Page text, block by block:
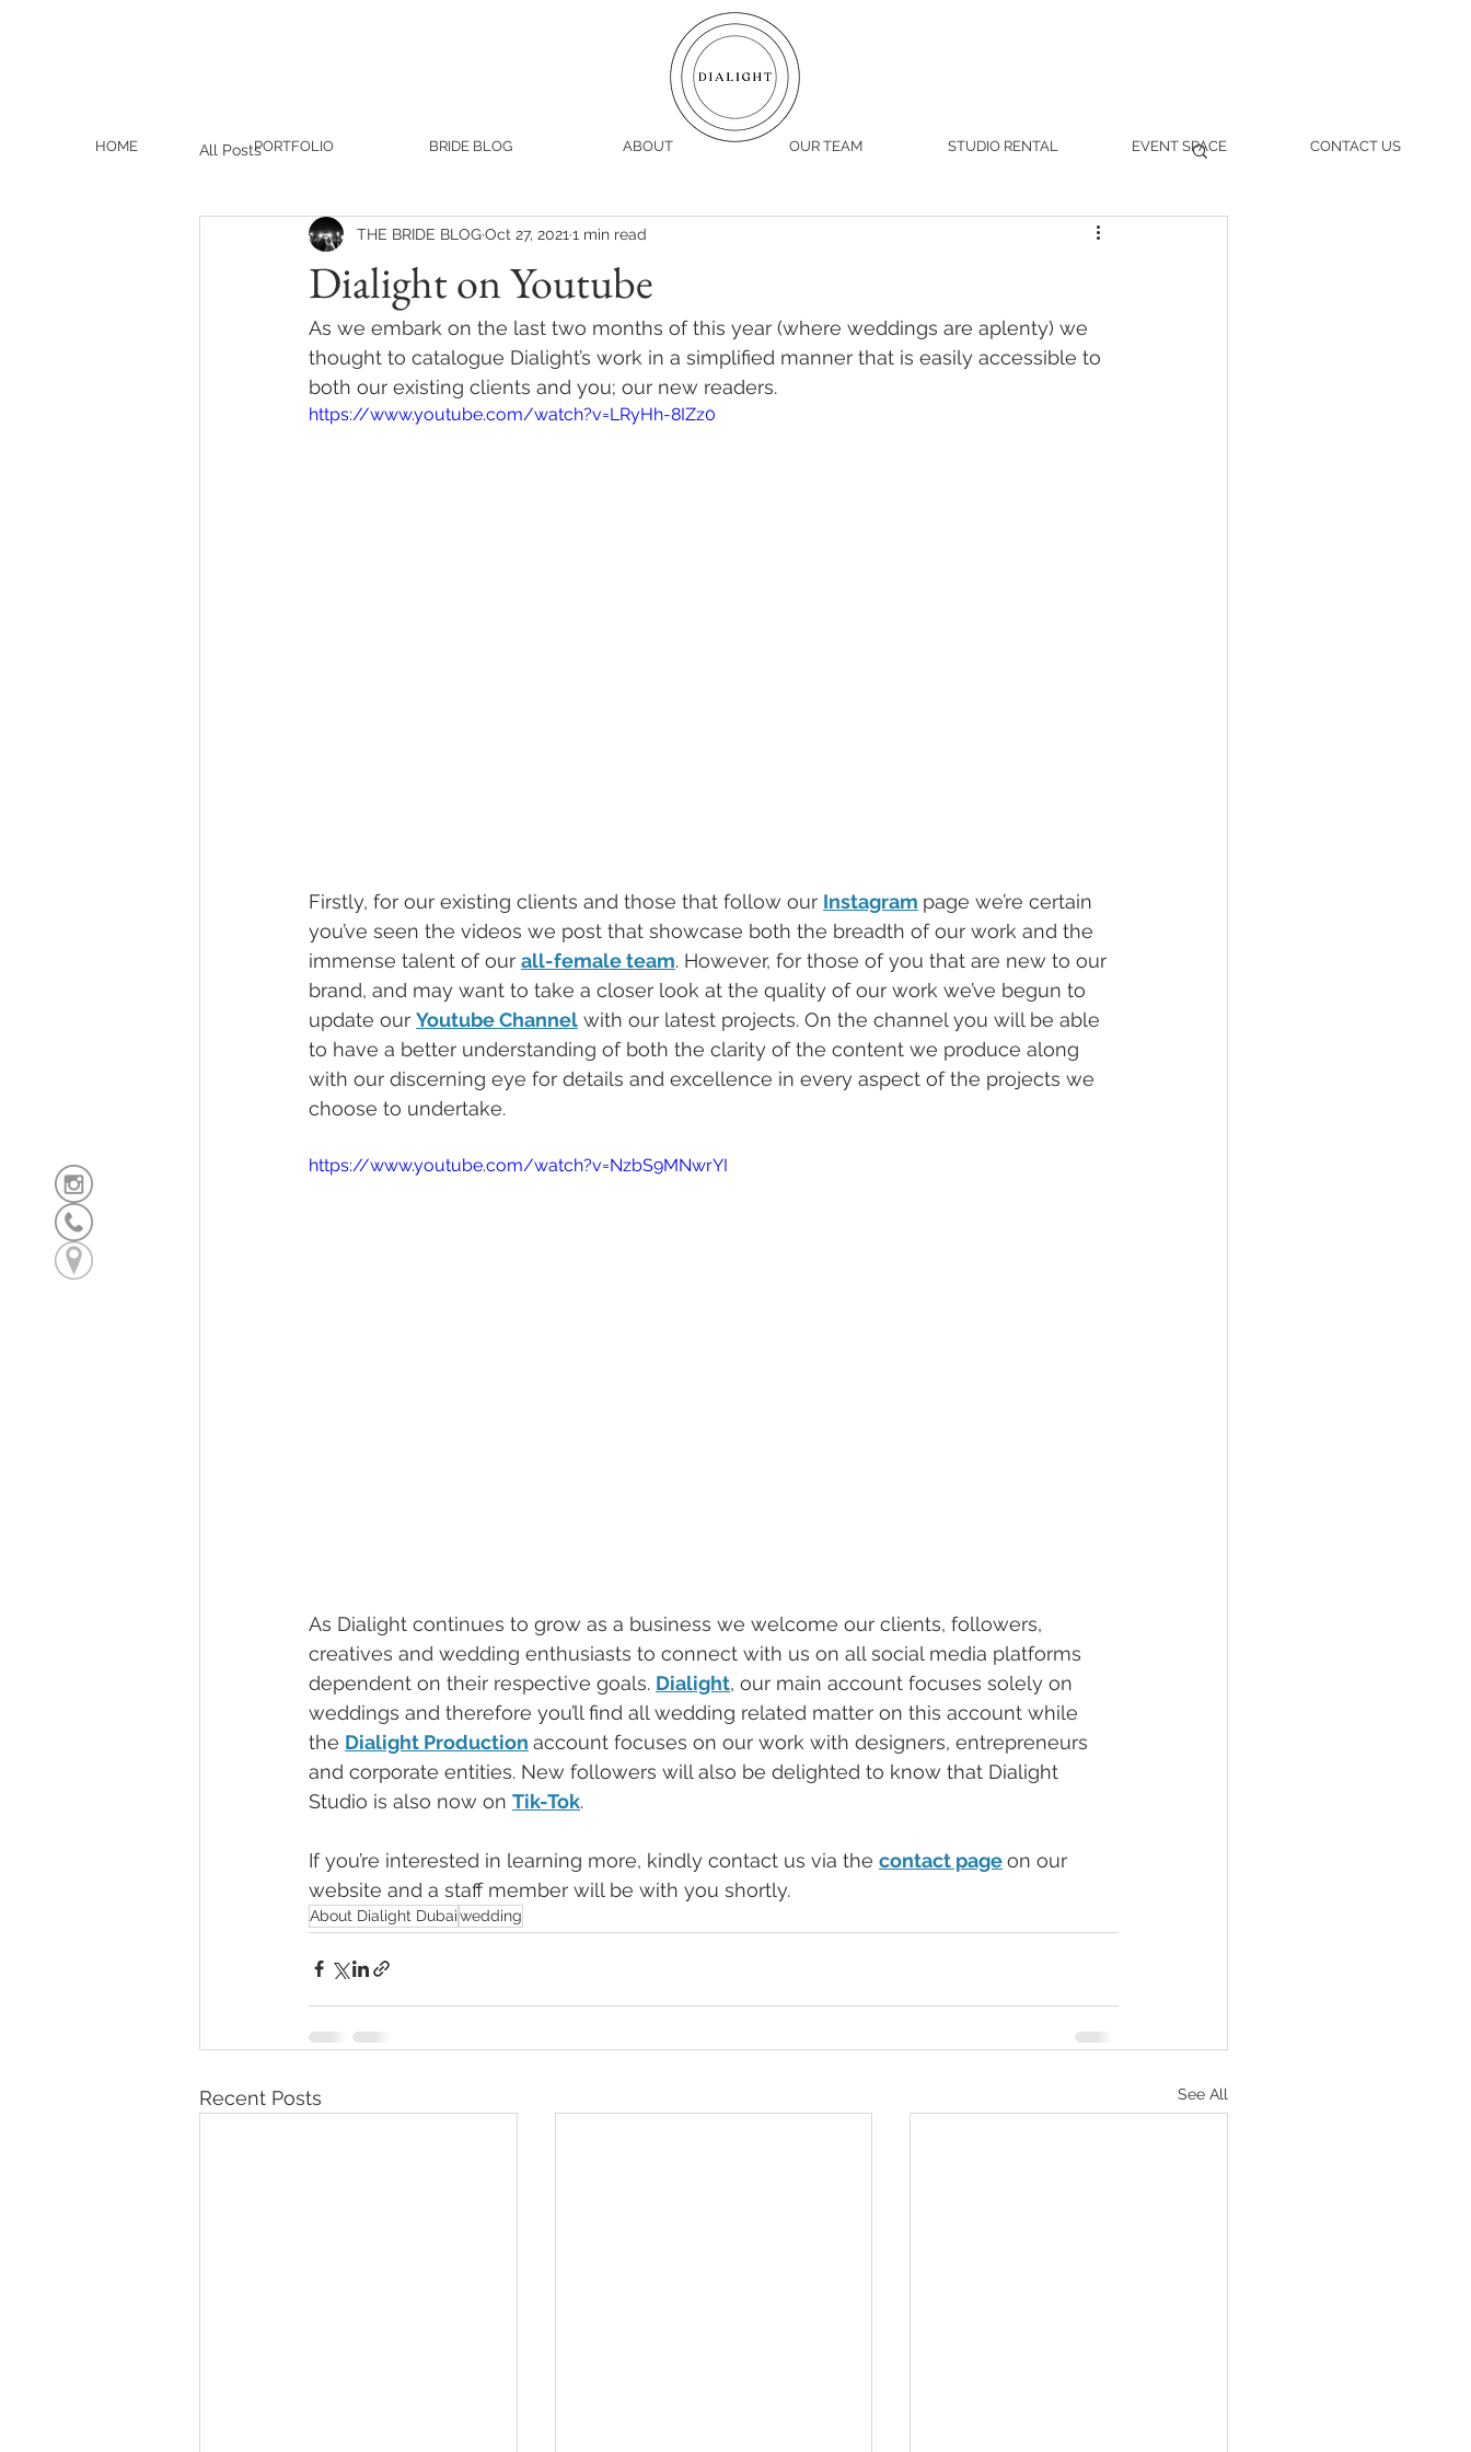
All Posts
Dialight on Youtube
THE BRIDE BLOGOct 27, 2021 1 min read
As we embark on the last two months of this year (where weddings are aplenty) we
thought to catalogue Dialight’s work in a simplified manner that is easily accessible to
both our existing clients and you; our new readers.
https://www.youtube.com/watch?v=LRyHh-8IZz0
Firstly, for our existing clients and those that follow our Instagram page we’re certain
you’ve seen the videos we post that showcase both the breadth of our work and the
immense talent of our all-female team. However, for those of you that are new to our
brand, and may want to take a closer look at the quality of our work we’ve begun to
update our Youtube Channel with our latest projects. On the channel you will be able
to have a better understanding of both the clarity of the content we produce along
with our discerning eye for details and excellence in every aspect of the projects we
choose to undertake.
https://www.youtube.com/watch?v=NzbS9MNwrYI
As Dialight continues to grow as a business we welcome our clients, followers,
creatives and wedding enthusiasts to connect with us on all social media platforms
dependent on their respective goals. Dialight, our main account focuses solely on
weddings and therefore you’ll find all wedding related matter on this account while
the Dialight Production account focuses on our work with designers, entrepreneurs
and corporate entities. New followers will also be delighted to know that Dialight
Studio is also now on Tik-Tok.
If you’re interested in learning more, kindly contact us via the contact pageon our
website and a staff member will be with you shortly.
About Dialight Dubaiwedding
Recent Posts See All
HOME PORTFOLIO BRIDE BLOG ABOUT OUR TEAM STUDIO RENTAL EVENT SPACE CONTACT US